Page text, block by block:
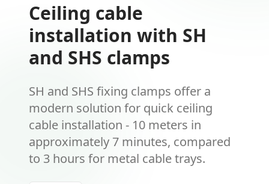
Ceiling cable
installation with SH
and SHS clamps
SH and SHS fixing clamps offer a
modern solution for quick ceiling
cable installation - 10 meters in
approximately 7 minutes, compared
to 3 hours for metal cable trays.